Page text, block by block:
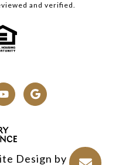
and verified.
Design by